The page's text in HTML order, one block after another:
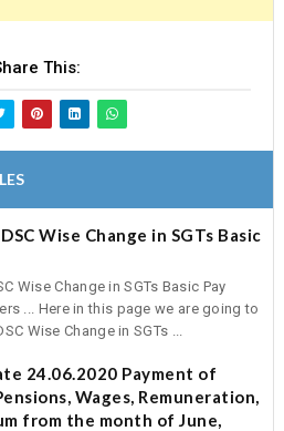
This:
Wise Change in SGTs Basic
Wise Change in SGTs Basic Pay
... Here in this page we are going to
Wise Change in SGTs ...
24.06.2020 Payment of
Wages, Remuneration,
from the month of June,